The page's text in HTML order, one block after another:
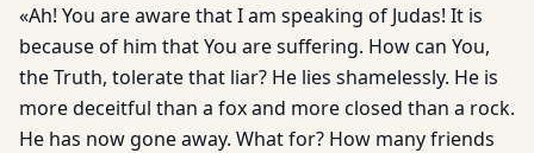
«Ah! You are aware that I am speaking of Judas! It is
because of him that You are suffering. How can You,
the Truth, tolerate that liar? He lies shamelessly. He is
more deceitful than a fox and more closed than a rock.
He has now gone away. What for? How many friends